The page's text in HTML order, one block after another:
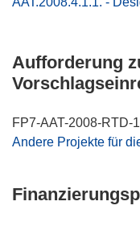
Aufforderung
FP7-AAT-2008-RTD-1
Andere Projekte für